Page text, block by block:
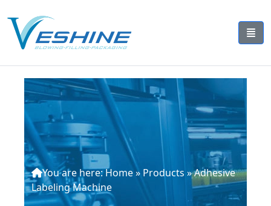
You are here:Home» Products »Adhesive
Labeling Machine